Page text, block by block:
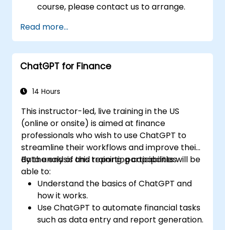
course, please contact us to arrange.
Read more...
ChatGPT for Finance
14 Hours
This instructor-led, live training in the US
(online or onsite) is aimed at finance
professionals who wish to use ChatGPT to
streamline their workflows and improve their
data analysis and reporting capabilities.
By the end of this training, participants will be
able to:
Understand the basics of ChatGPT and
how it works.
Use ChatGPT to automate financial tasks
such as data entry and report generation.